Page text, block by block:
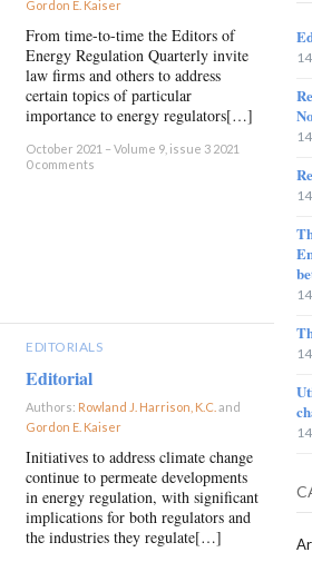
Gordon E. Kaiser
From time-to-time the Editors of
Energy Regulation Quarterly invite
law firms and others to address
certain topics of particular
importance to energy regulators[…]
October 2021 – Volume 9, issue 3 2021
0 comments
EDITORIALS
Editorial
Authors: Rowland J. Harrison, K.C. and
Gordon E. Kaiser
Initiatives to address climate change
continue to permeate developments
in energy regulation, with significant
implications for both regulators and
the industries they regulate[…]